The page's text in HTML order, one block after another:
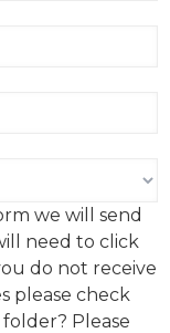
but
reel
we will send
need to click
do not receive
please check
Please